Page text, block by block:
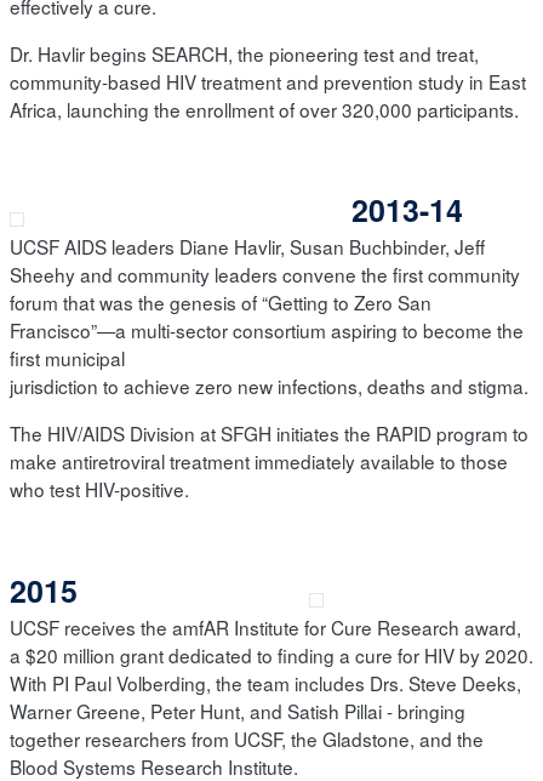
effectively a cure.
Dr. Havlir begins SEARCH, the pioneering test and treat,
community-based HIV treatment and prevention study in East
Africa, launching the enrollment of over 320,000 participants.
2013-14
UCSF AIDS leaders Diane Havlir, Susan Buchbinder, Jeff
Sheehy and community leaders convene the first community
forum that was the genesis of “Getting to Zero San
Francisco”—a multi-sector consortium aspiring to become the
first municipal
jurisdiction to achieve zero new infections, deaths and stigma.
The HIV/AIDS Division at SFGH initiates the RAPID program to
make antiretroviral treatment immediately available to those
who test HIV-positive.
2015
UCSF receives the amfAR Institute for Cure Research award,
a $20 million grant dedicated to finding a cure for HIV by 2020.
With PI Paul Volberding, the team includes Drs. Steve Deeks,
Warner Greene, Peter Hunt, and Satish Pillai - bringing
together researchers from UCSF, the Gladstone, and the
Blood Systems Research Institute.